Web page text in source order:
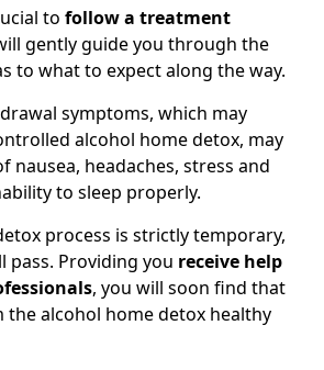
to follow a treatment
gently guide you through the
to what to expect along the way.
symptoms, which may
alcohol home detox, may
nausea, headaches, stress and
to sleep properly.
process is strictly temporary,
pass. Providing you receive help
, you will soon find that
the alcohol home detox healthy